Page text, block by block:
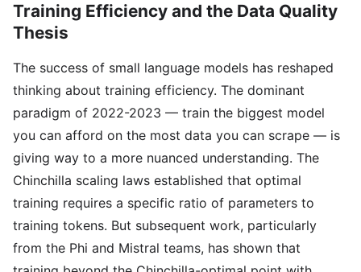
Training Efficiency and the Data Quality
Thesis
The success of small language models has reshaped
thinking about training efficiency. The dominant
paradigm of 2022-2023 — train the biggest model
you can afford on the most data you can scrape — is
giving way to a more nuanced understanding. The
Chinchilla scaling laws established that optimal
training requires a specific ratio of parameters to
training tokens. But subsequent work, particularly
from the Phi and Mistral teams, has shown that